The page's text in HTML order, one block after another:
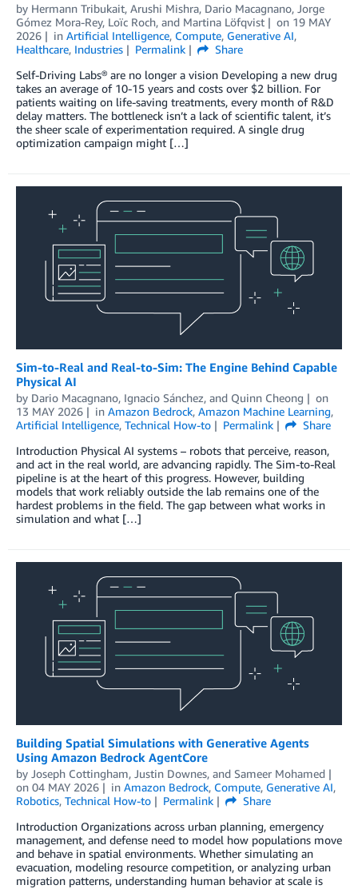
by Hermann Tribukait, Arushi Mishra, Dario Macagnano, Jorge
Gómez Mora-Rey, Loïc Roch, and Martina Löfqvist on 19 MAY
2026
in Artificial Intelligence, Compute, Generative AI,
Healthcare, Industries Permalink
Share
Self-Driving Labs® are no longer a vision Developing a new drug
takes an average of 10-15 years and costs over $2 billion. For
patients waiting on life-saving treatments, every month of R&D
delay matters. The bottleneck isn’t a lack of scientific talent, it’s
the sheer scale of experimentation required. A single drug
optimization campaign might […]
Sim-to-Real and Real-to-Sim: The Engine Behind Capable
Physical AI
by Dario Macagnano, Ignacio Sánchez, and Quinn Cheong
on
13 MAY 2026
in Amazon Bedrock, Amazon Machine Learning,
Artificial Intelligence, Technical How-to Permalink
Share
Introduction Physical AI systems – robots that perceive, reason,
and act in the real world, are advancing rapidly. The Sim-to-Real
pipeline is at the heart of this progress. However, building
models that work reliably outside the lab remains one of the
hardest problems in the field. The gap between what works in
simulation and what […]
Building Spatial Simulations with Generative Agents
Using Amazon Bedrock AgentCore
by Joseph Cottingham, Justin Downes, and Sameer Mohamed
on 04 MAY 2026 in Amazon Bedrock, Compute, Generative AI,
Robotics, Technical How-to Permalink
Share
Introduction Organizations across urban planning, emergency
management, and defense need to model how populations move
and behave in spatial environments. Whether simulating an
evacuation, modeling resource competition, or analyzing urban
migration patterns, understanding human behavior at scale is